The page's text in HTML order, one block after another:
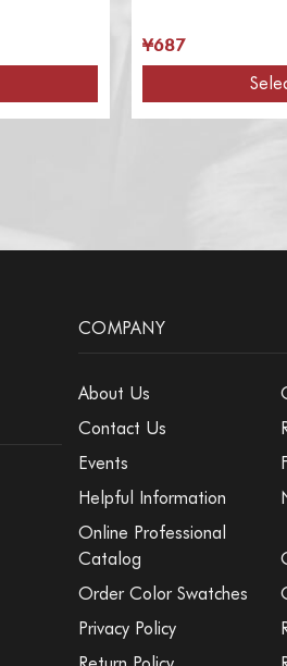
¥687
COMPANY
About Us
Contact Us
Events
Helpful Information
Online Professional
Catalog
Order Color Swatches
Privacy Policy